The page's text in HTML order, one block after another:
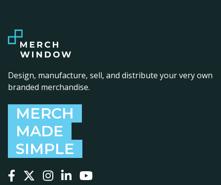
Design, manufacture, sell, and distribute your very own
branded merchandise.
MERCH
MADE
SIMPLE